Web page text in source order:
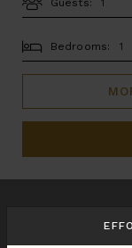
BEDROOMS
Bedrooms:
We found1